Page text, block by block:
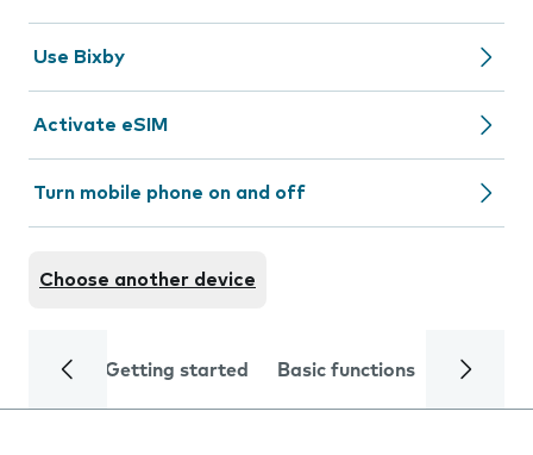
Use Bixby
Activate eSIM
Turn mobile phone on and off
Choose another device
Getting started Basic functions Calls